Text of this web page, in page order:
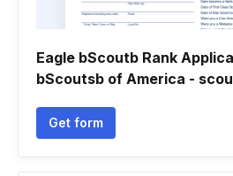
Eagle bScoutb Rank
bScoutsb of America -
Get form